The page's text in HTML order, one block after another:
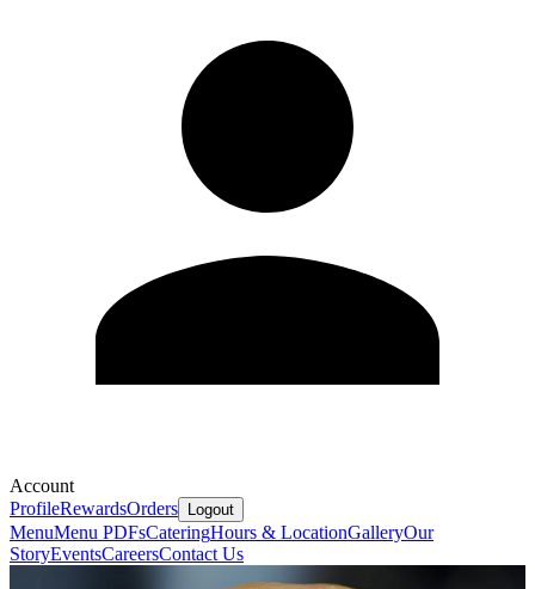
Account
ProfileRewardsOrders Logout
MenuMenu PDFsCateringHours & LocationGalleryOur
StoryEventsCareersContact Us